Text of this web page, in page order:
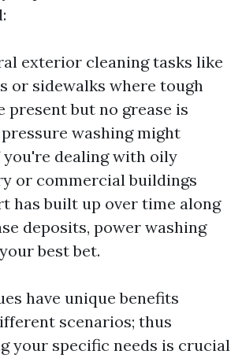
exterior cleaning tasks like
or sidewalks where tough
present but no grease is
washing might
you're dealing with oily
or commercial buildings
has built up over time along
deposits, power washing
best bet.
have unique benefits
scenarios; thus
your specific needs is crucial